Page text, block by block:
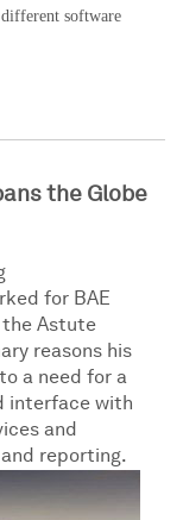
software
the Globe
for BAE
the Astute
reasons his
a need for a
interface with
and
reporting.